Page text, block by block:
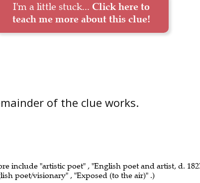
I'm a little stuck... Click here to
teach me more about this clue!
of the clue works.
include "artistic poet" , "English poet and artist, d.
poet/visionary" , "Exposed (to the air)" .)